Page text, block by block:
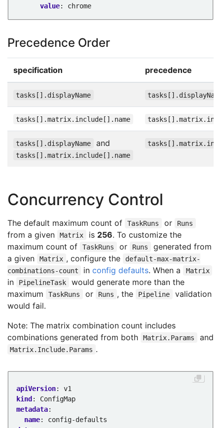
value: chrome
Precedence Order
specification precedence
tasks[].displayName
tasks[].matrix.include[].name
tasks[].displayName and
tasks[].matrix.include[].name
Concurrency Control
The default maximum count of TaskRuns or Runs
from a given Matrix is 256. To customize the
maximum count of
TaskRuns or Runs
generated from
a given
Matrix , configure the
default-max-matrix-
combinations-count
inconfig defaults. When a Matrix
in PipelineTask
would generate more than the
maximum
TaskRuns or Runs , the Pipeline
validation
would fail.
Note: The matrix combination count includes
combinations generated from both
Matrix.Params and
Matrix.Include.Params .
apiVersion:
v1
kind:
ConfigMap
metadata:
name:
config-defaults